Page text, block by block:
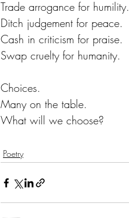
Trade arrogance for humility.
Ditch judgement for peace.
Cash in criticism for praise.
Swap cruelty for humanity.
Choices.
Many on the table.
What will we choose?
Poetry